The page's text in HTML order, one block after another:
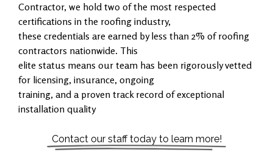
Contractor, we hold two of the most respected
certifications in the roofing industry,
these credentials are earned by less than 2% of roofing
contractors nationwide. This
elite status means our team has been rigorously vetted
for licensing, insurance, ongoing
training, and a proven track record of exceptional
installation quality
Contact our staff today to learn more!